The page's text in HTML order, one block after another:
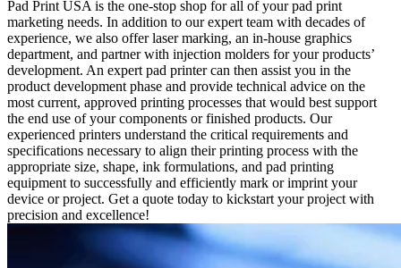
Pad Print USA is the one-stop shop for all of your pad print
marketing needs. In addition to our expert team with decades of
experience, we also offer laser marking, an in-house graphics
department, and partner with injection molders for your products’
development. An expert pad printer can then assist you in the
product development phase and provide technical advice on the
most current, approved printing processes that would best support
the end use of your components or finished products. Our
experienced printers understand the critical requirements and
specifications necessary to align their printing process with the
appropriate size, shape, ink formulations, and pad printing
equipment to successfully and efficiently mark or imprint your
device or project. Get a quote today to kickstart your project with
precision and excellence!